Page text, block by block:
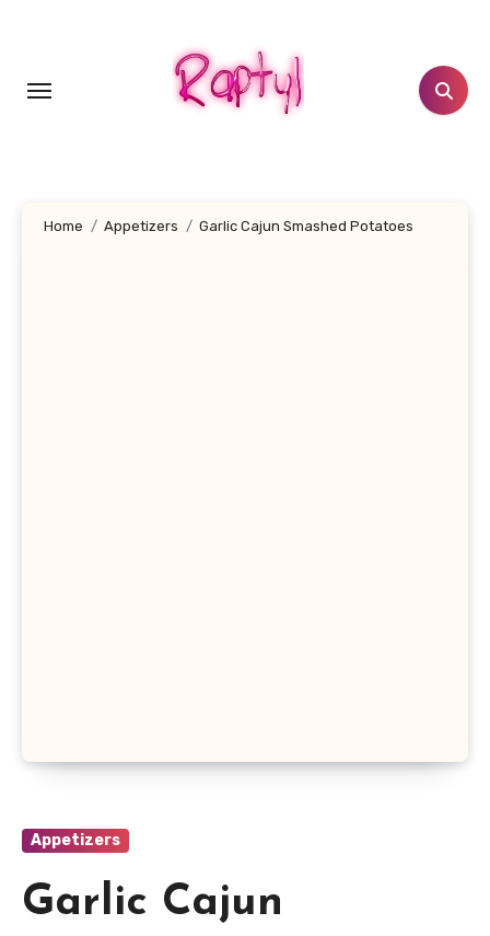
Home Appetizers Garlic Cajun Smashed Potatoes
Appetizers
Garlic Cajun